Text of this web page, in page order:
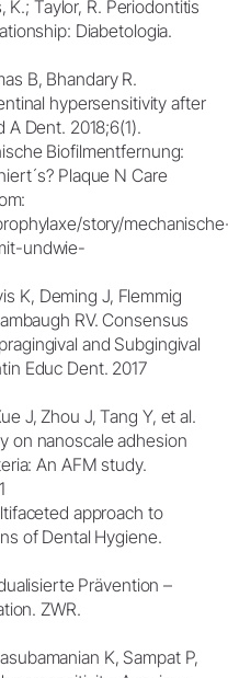
K.; Taylor, R. Periodontitis
Diabetologia.
B, Bhandary R.
hypersensitivity after
Dent. 2018;6(1).
Biofilmentfernung:
Plaque N Care
story/
undwie-
K, Deming J, Flemmig
RV. Consensus
and Subgingival
Educ Dent. 2017
J, Zhou J, Tang Y, et al.
on nanoscale adhesion
An AFM study.
approach to
of Dental Hygiene.
Prävention –
ZWR.
K, Sampat P,